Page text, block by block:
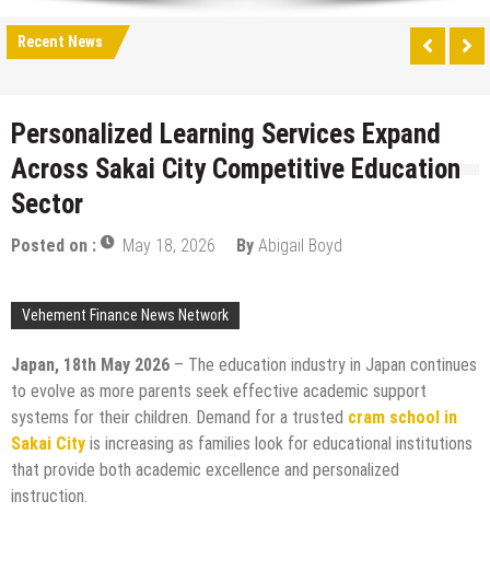
Recent News
Personalized Learning Services Expand
Across Sakai City Competitive Education
Sector
Posted on : May 18, 2026 By Abigail Boyd
Vehement Finance News Network
Japan, 18th May 2026 – The education industry in Japan continues
to evolve as more parents seek effective academic support
systems for their children. Demand for a trusted cram school in
Sakai City is increasing as families look for educational institutions
that provide both academic excellence and personalized
instruction.